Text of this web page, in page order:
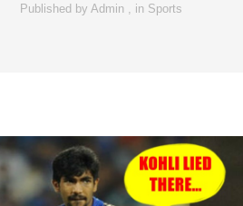
Published byAdmin in Sports